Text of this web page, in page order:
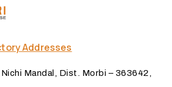
Addresses
Mandal, Dist. Morbi – 363642,